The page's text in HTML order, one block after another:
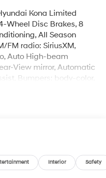
Kona Limited
Wheel Disc Brakes, 8
All Season
FM radio: SiriusXM,
Auto High-beam
View mirror, Automatic
Bumpers: body-color,
Dual front impact
Seats, Front Center
Front reading lights, Fully
Trim, Heated and
Interior Safety